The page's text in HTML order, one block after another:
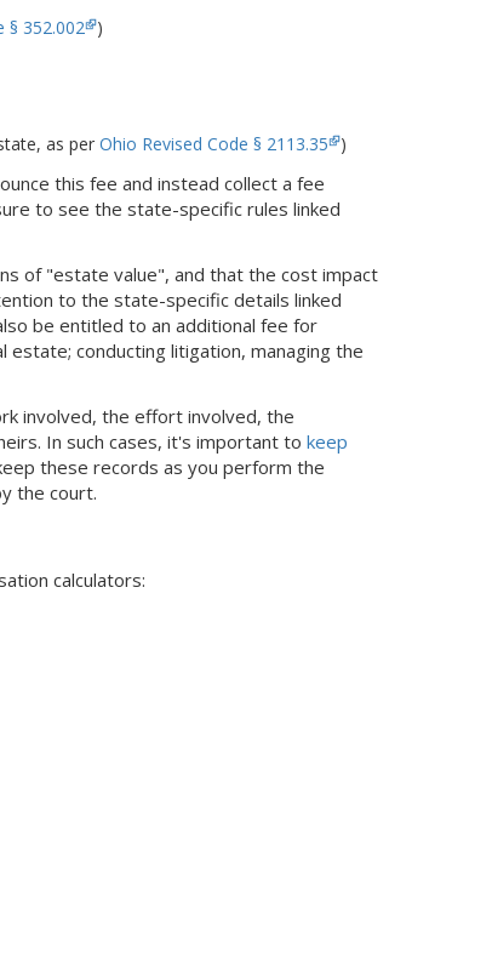
§ 352.002
)
as per Ohio Revised Code § 2113.35 )
this fee and instead collect a fee
to see the state-specific rules linked
of "estate value", and that the cost impact
to the state-specific details linked
be entitled to an additional fee for
conducting litigation, managing the
involved, the effort involved, the
In such cases, it's important to keep
these records as you perform the
the court.
calculators: